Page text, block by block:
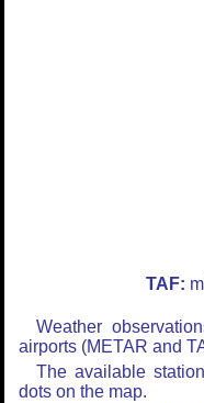
TAF:
Weather
airports (METAR and
The available
dots on the map.